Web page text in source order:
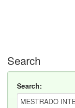
Search
Search: